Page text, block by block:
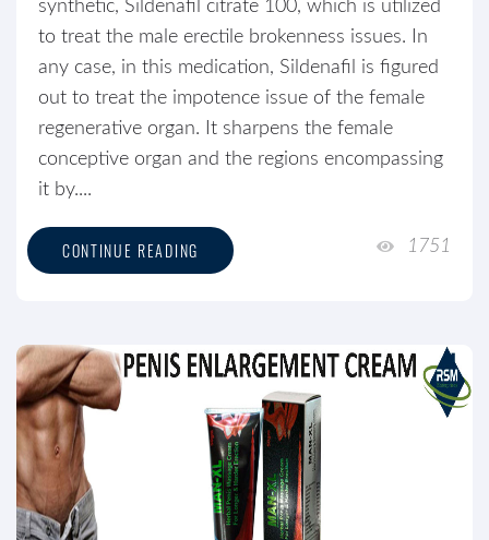
synthetic, Sildenafil citrate 100, which is utilized
to treat the male erectile brokenness issues. In
any case, in this medication, Sildenafil is figured
out to treat the impotence issue of the female
regenerative organ. It sharpens the female
conceptive organ and the regions encompassing
it by....
CONTINUE READING 1751